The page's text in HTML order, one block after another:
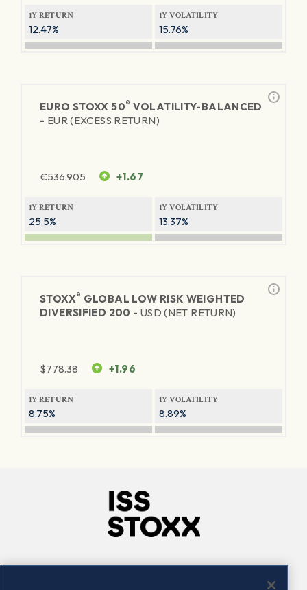
1Y RETURN
12.47%
1Y VOLATILITY
15.76%
EURO STOXX 50® VOLATILITY-BALANCED
- EUR (EXCESS RETURN)
€536.905 +1.67
1Y RETURN
25.5%
1Y VOLATILITY
13.37%
STOXX® GLOBAL LOW RISK WEIGHTED
DIVERSIFIED 200 - USD (NET RETURN)
$778.38 +1.96
1Y RETURN
8.75%
1Y VOLATILITY
8.89%